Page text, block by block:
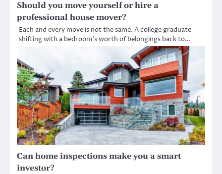
Should you move yourself or hire a
professional house mover?
Each and every move is not the same. A college graduate
shifting with a bedroom’s worth of belongings back to…
Can home inspections make you a smart
investor?